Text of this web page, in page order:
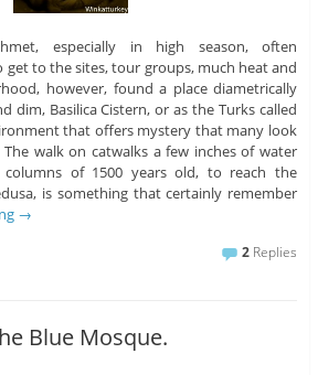
especially in high season, often
get to the sites, tour groups, much heat and
however, found a place diametrically
dim, Basilica Cistern, or as the Turks called
that offers mystery that many look
walk on catwalks a few inches of water
of 1500 years old, to reach the
is something that certainly remember
→
2 Replies
Blue Mosque.